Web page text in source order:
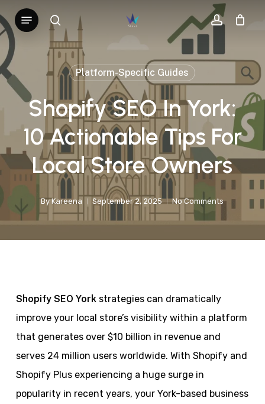
to
main
content
search account
Menu
Platform-Specific Guides
Shopify SEO In York:
10 Actionable Tips For
Local Store Owners
By Kareena September 2, 2025 No Comments
Shopify SEO Yorkstrategies can dramatically
improve your local store’s visibility within a platform
that generates over $10 billion in revenue and
serves 24 million users worldwide. With Shopify and
Shopify Plus experiencing a huge surge in
popularity in recent years, your York-based business